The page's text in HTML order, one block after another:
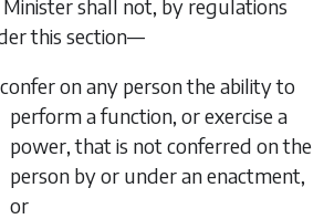
Minister shall not, by regulations
this section—
on any person the ability to
perform a function, or exercise a
power, that is not conferred on the
person by or under an enactment,
or